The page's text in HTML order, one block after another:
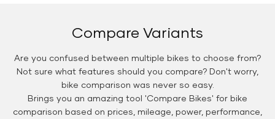
Compare Variants
Are you confused between multiple bikes to choose from?
Not sure what features should you compare? Don't worry,
bike comparison was never so easy.
Brings you an amazing tool 'Compare Bikes' for bike
comparison based on prices, mileage, power, performance,